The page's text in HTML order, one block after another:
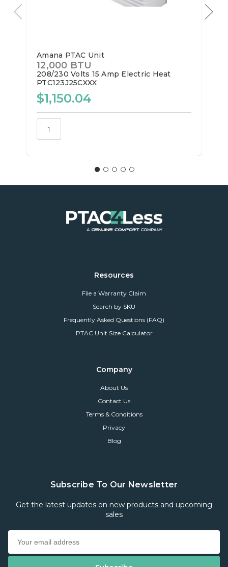
Amana PTAC Unit
12,000 BTU
208/230 Volts 15 Amp Electric Heat
PTC123J25CXXX
$1,150.04
Resources
File a Warranty Claim
Search by SKU
Frequently Asked Questions (FAQ)
PTAC Unit Size Calculator
Company
About Us
Contact Us
Terms & Conditions
Privacy
Blog
Subscribe To Our Newsletter
Get the latest updates on new products and upcoming
sales